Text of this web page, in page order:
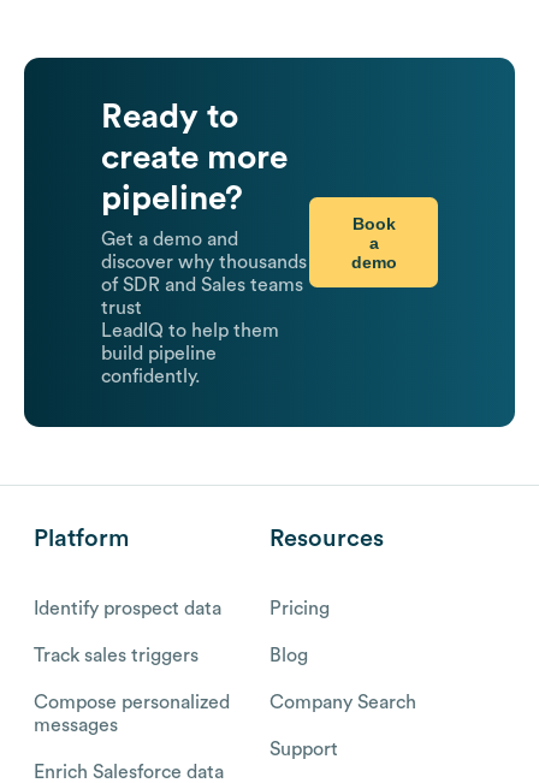
Ready to
create more
pipeline?
Get a demo and
discover why thousands
of SDR and Sales teams
trust
LeadIQ to help them
build pipeline
confidently.
Book
a
demo
Platform
Identify prospect data
Track sales triggers
Compose personalized
messages
Enrich Salesforce data
Resources
Pricing
Blog
Company Search
Support